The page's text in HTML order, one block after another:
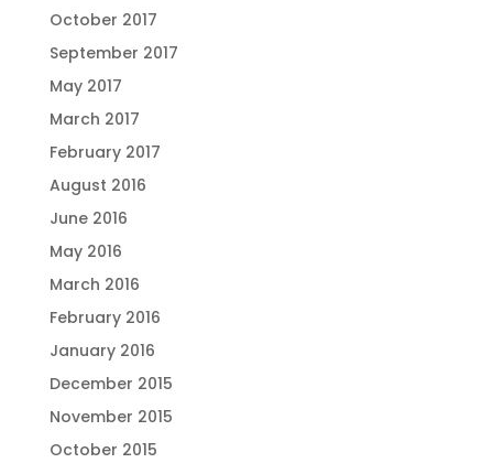
October 2017
September 2017
May 2017
March 2017
February 2017
August 2016
June 2016
May 2016
March 2016
February 2016
January 2016
December 2015
November 2015
October 2015